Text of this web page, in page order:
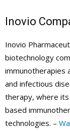
Inovio
Inovio
biotechnology
immunotherapies
and infectious
therapy, where
based
technologies. –